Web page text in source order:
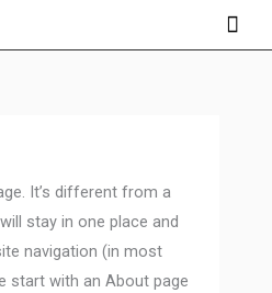
It’s different from a
stay in one place and
navigation (in most
start with an About page